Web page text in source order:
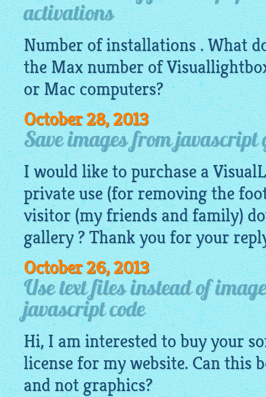
activations
Number of installations . What
the Max number of
or Mac computers?
October 28, 2013
Save images from
I would like to purchase a
private use (for removing the
visitor (my friends and family)
gallery ? Thank you for your
October 26, 2013
Use text files instead of
javascript code
Hi, I am interested to buy your
license for my website. Can this
and not graphics?